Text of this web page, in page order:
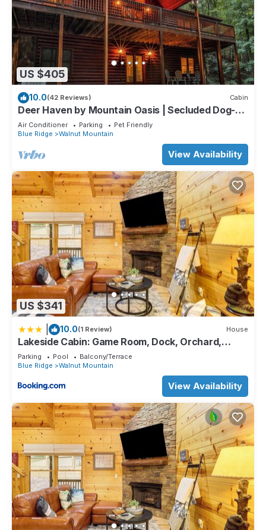
US $405
10.0(42 Reviews) Cabin
Deer Haven by Mountain Oasis | Secluded Dog-
Friendly Cabin in Walnut Mountain
Air Conditioner Parking
Pet Friendly
Blue Ridge
Walnut Mountain
View Availability
US $341
10.0(1 Review) House
Lakeside Cabin: Game Room, Dock, Orchard,
Wineries
Parking Pool
Balcony/Terrace
Blue Ridge
Walnut Mountain
View Availability